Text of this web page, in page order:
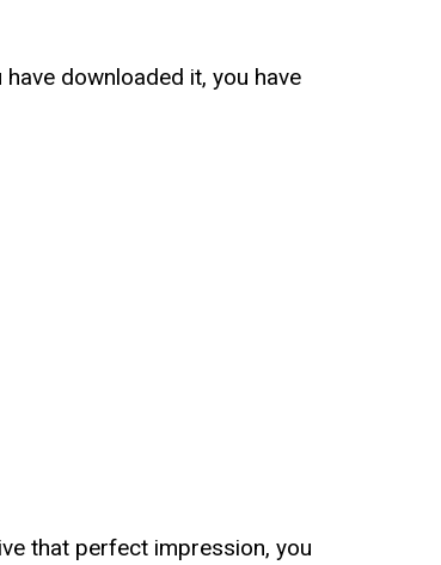
downloaded it, you have
that perfect impression, you